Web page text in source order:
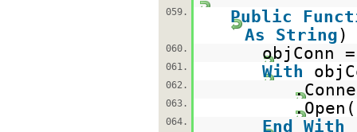
059.
Public
As
String
060. objConn
061. With
062.
063.
064. End With